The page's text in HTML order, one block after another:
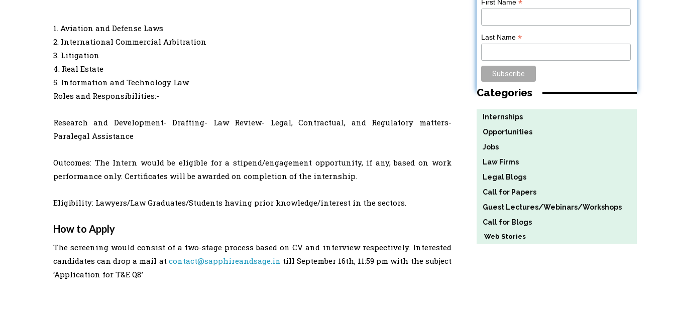
1. Aviation and Defense Laws
2. International Commercial Arbitration
3. Litigation
4. Real Estate
5. Information and Technology Law
Roles and Responsibilities:-
Research and Development- Drafting- Law Review- Legal, Contractual, and Regulatory matters-
Paralegal Assistance​
Outcomes: The Intern would be eligible for a stipend/engagement opportunity, if any, based on work
performance only. Certificates will be awarded on completion of the internship.​
Eligibility: Lawyers/Law Graduates/Students having prior knowledge/interest in the sectors.
How to Apply
The screening would consist of a two-stage process based on CV and interview respectively. Interested
candidates can drop a mail at contact@sapphireandsage.in till September 16th, 11:59 pm with the subject
‘Application for T&E Q8’
First Name*
Last Name*
Categories
Internships
Opportunities
Jobs
Law Firms
Legal Blogs
Call for Papers
Guest Lectures/Webinars/Workshops
Call for Blogs
Web Stories